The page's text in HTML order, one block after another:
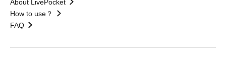
About LivePocket
How to use？
FAQ